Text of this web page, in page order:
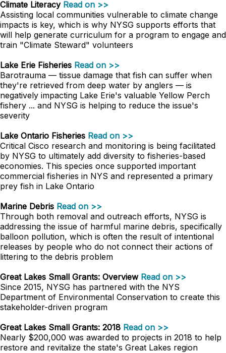
Climate Literacy Read on >>
Assisting local communities vulnerable to climate change
impacts is key, which is why NYSG supports efforts that
will help generate curriculum for a program to engage and
train "Climate Steward" volunteers
Lake Erie Fisheries Read on >>
Barotrauma — tissue damage that fish can suffer when
they're retrieved from deep water by anglers — is
negatively impacting Lake Erie's valuable Yellow Perch
fishery ... and NYSG is helping to reduce the issue's
severity
Lake Ontario Fisheries Read on >>
Critical Cisco research and monitoring is being facilitated
by NYSG to ultimately add diversity to fisheries-based
economies. This species once supported important
commercial fisheries in NYS and represented a primary
prey fish in Lake Ontario
Marine Debris Read on >>
Through both removal and outreach efforts, NYSG is
addressing the issue of harmful marine debris, specifically
balloon pollution, which is often the result of intentional
releases by people who do not connect their actions of
littering to the debris problem
Great Lakes Small Grants: Overview Read on >>
Since 2015, NYSG has partnered with the NYS
Department of Environmental Conservation to create this
stakeholder-driven program
Great Lakes Small Grants: 2018 Read on >>
Nearly $200,000 was awarded to projects in 2018 to help
restore and revitalize the state's Great Lakes region